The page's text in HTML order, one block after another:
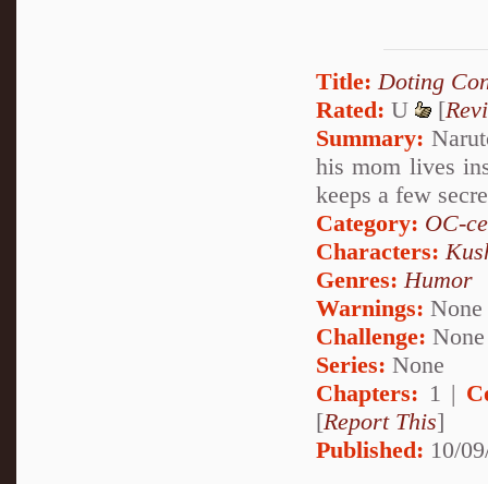
Title: Doting
Rated: U [
Summary:
his mom lives
keeps a few
Category: OC-
Characters:
Genres:Humor
Warnings: None
Challenge: None
Series: None
Chapters: 1 |
[Report This]
Published: 10/